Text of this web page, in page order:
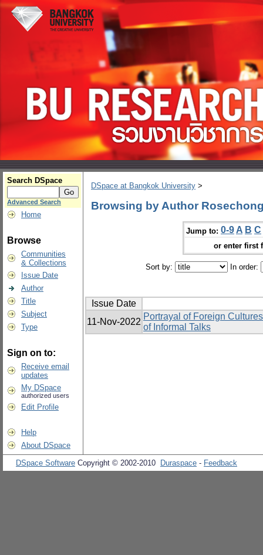
Search DSpace
Advanced Search
Home
Browse
Communities
& Collections
Issue Date
Author
Title
Subject
Type
Sign on to:
Receive email
updates
My DSpace
authorized users
Edit Profile
Help
About DSpace
DSpace at Bangkok University >
Browsing by Author
Jump to: 0-9 A B C
or enter first
Sort by: In order:
Issue Date
11-Nov-2022
Portrayal of Foreign
of Informal Talks
DSpace Software Copyright © 2002-2010 Duraspace - Feedback